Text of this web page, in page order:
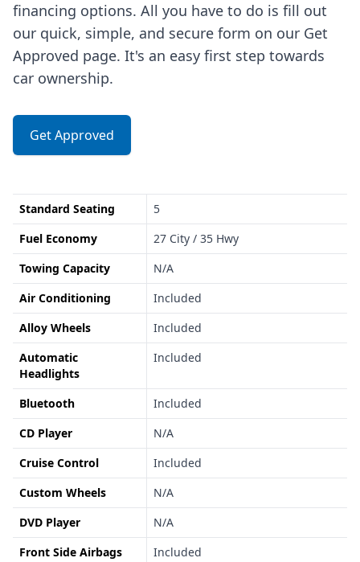
financing options. All you have to do is fill out
our quick, simple, and secure form on our Get
Approved page. It's an easy first step towards
car ownership.
Get Approved
Standard Seating
5
Fuel Economy
27 City / 35 Hwy
Towing Capacity
N/A
Air Conditioning
Included
Alloy Wheels
Included
Automatic
Headlights
Included
Bluetooth
Included
CD Player
N/A
Cruise Control
Included
Custom Wheels
N/A
DVD Player
N/A
Front Side Airbags
Included